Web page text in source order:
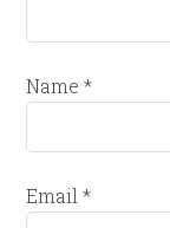
Name*
Email*